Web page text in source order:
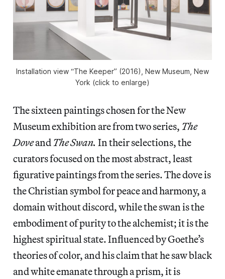
Installation view “The Keeper” (2016), New Museum, New
York (click to enlarge)
The sixteen paintings chosen for the New
Museum exhibition are from two series, The
DoveandThe Swan. In their selections, the
curators focused on the most abstract, least
figurative paintings from the series. The dove is
the Christian symbol for peace and harmony, a
domain without discord, while the swan is the
embodiment of purity to the alchemist; it is the
highest spiritual state. Influenced by Goethe’s
theories of color, and his claim that he saw black
and white emanate through a prism, it is